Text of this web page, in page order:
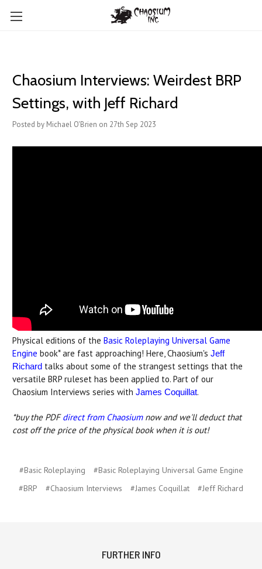
Chaosium Interviews: Weirdest BRP
Settings, with Jeff Richard
Posted by Michael O'Brien on 27th Sep 2023
Physical editions of the Basic Roleplaying Universal Game
Engine book* are fast approaching! Here, Chaosium's Jeff
Richard talks about some of the strangest settings that the
versatile BRP ruleset has been applied to. Part of our
Chaosium Interviews series with James Coquillat.
*buy the PDFdirect from Chaosiumnow and we'll deduct that
cost off the price of the physical book when it is out!
#Basic Roleplaying
#Basic Roleplaying Universal Game Engine
#BRP
#Chaosium Interviews #James Coquillat #Jeff Richard
FURTHER INFO